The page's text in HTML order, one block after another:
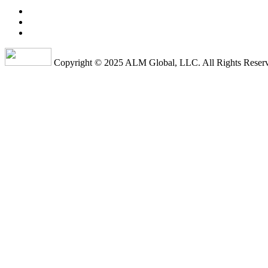
Copyright © 2025 ALM Global, LLC. All Rights